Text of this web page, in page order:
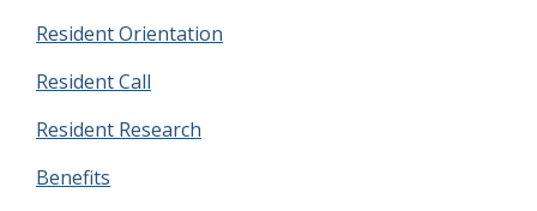
Resident Orientation
Resident Call
Resident Research
Benefits